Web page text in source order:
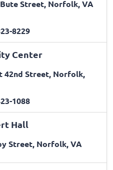
Street, Norfolk, VA
8229
Center
42nd Street, Norfolk,
1088
Hall
Street, Norfolk, VA